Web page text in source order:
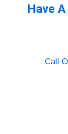
Have
Call